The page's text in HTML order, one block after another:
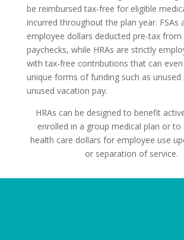
be reimbursed tax-free for eligible
incurred throughout the plan year. FSAs
employee dollars deducted pre-tax from
paychecks, while HRAs are strictly
with tax-free contributions that can even
unique forms of funding such as unused
unused vacation pay.
HRAs can be designed to benefit
enrolled in a group medical plan or to
health care dollars for employee use
or separation of service.